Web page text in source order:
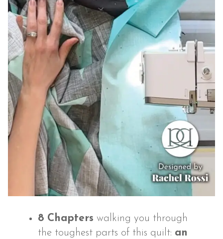
8 Chapters walking you through
the toughest parts of this quilt: an